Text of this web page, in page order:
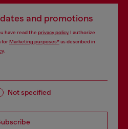
and promotions
have read the privacy policy, I authorize
forMarketing purposes*as described in
.
Not specified